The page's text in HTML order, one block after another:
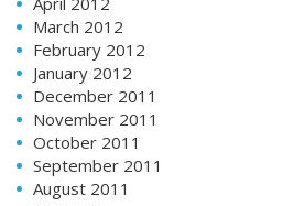
March 2012
February 2012
January 2012
December 2011
November 2011
October 2011
September 2011
August 2011